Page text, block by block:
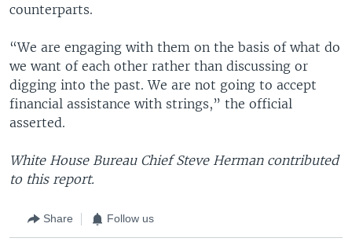
counterparts.
“We are engaging with them on the basis of what do
we want of each other rather than discussing or
digging into the past. We are not going to accept
financial assistance with strings,” the official
asserted.
White House Bureau Chief Steve Herman contributed
to this report.
Share Follow us